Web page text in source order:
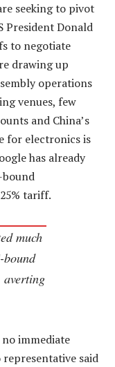
seeking to pivot
President Donald
to negotiate
drawing up
operations
venues, few
and China’s
for electronics is
has already
tariff.
much
averting
immediate
said